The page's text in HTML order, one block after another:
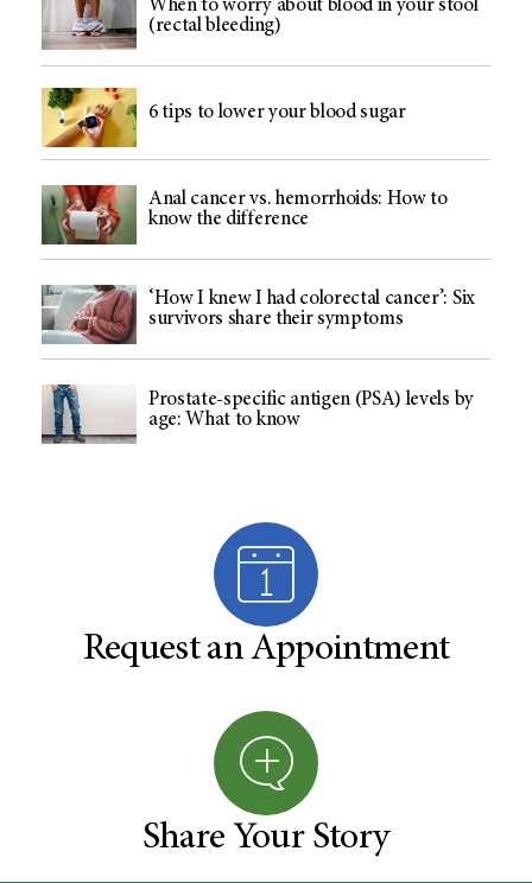
When to worry about blood in your stool
(rectal bleeding)
6 tips to lower your blood sugar
Anal cancer vs. hemorrhoids: How to
know the difference
‘How I knew I had colorectal cancer’: Six
survivors share their symptoms
Prostate-specific antigen (PSA) levels by
age: What to know
Request an Appointment
Share Your Story